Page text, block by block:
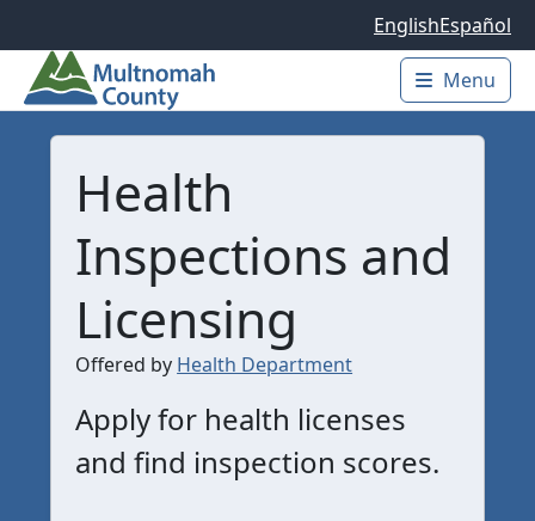
EnglishEspañol
Main
Menu
Health
Inspections and
Licensing
Offered by Health Department
Apply for health licenses
and find inspection scores.